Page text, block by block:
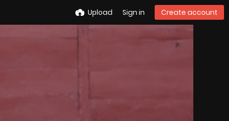
Upload Sign in Create account